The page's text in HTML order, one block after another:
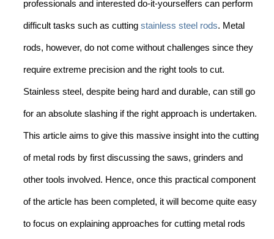
professionals and interested do-it-yourselfers can perform
difficult tasks such as cutting stainless steel rods. Metal
rods, however, do not come without challenges since they
require extreme precision and the right tools to cut.
Stainless steel, despite being hard and durable, can still go
for an absolute slashing if the right approach is undertaken.
This article aims to give this massive insight into the cutting
of metal rods by first discussing the saws, grinders and
other tools involved. Hence, once this practical component
of the article has been completed, it will become quite easy
to focus on explaining approaches for cutting metal rods